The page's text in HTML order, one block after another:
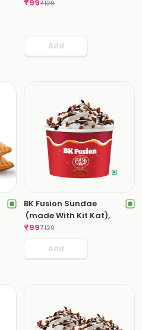
₹99₹129
Add
BK Fusion Sundae
(made With Kit Kat),
₹99₹129
Add